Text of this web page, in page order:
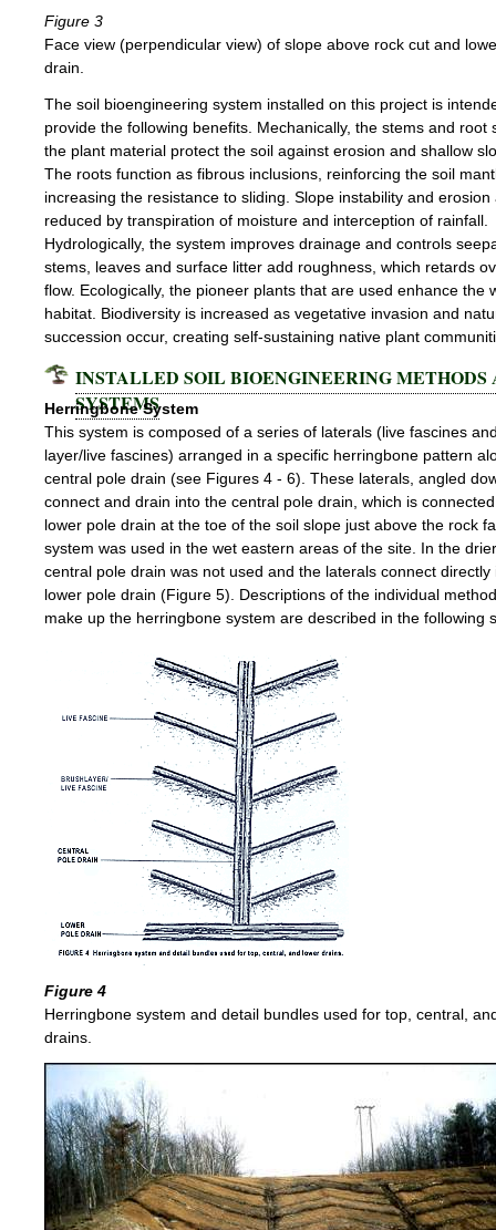
Figure 3
Face view (perpendicular view) of slope above rock cut and
drain.
The soil bioengineering system installed on this project is
provide the following benefits. Mechanically, the stems and root
the plant material protect the soil against erosion and shallow
The roots function as fibrous inclusions, reinforcing the soil
increasing the resistance to sliding. Slope instability and erosion
reduced by transpiration of moisture and interception of rainfall.
Hydrologically, the system improves drainage and controls
stems, leaves and surface litter add roughness, which retards
flow. Ecologically, the pioneer plants that are used enhance the
habitat. Biodiversity is increased as vegetative invasion and
succession occur, creating self-sustaining native plant
INSTALLED SOIL BIOENGINEERING METHODS
SYSTEMS
Herringbone System
This system is composed of a series of laterals (live fascines
layer/live fascines) arranged in a specific herringbone pattern
central pole drain (see Figures 4 - 6). These laterals, angled
connect and drain into the central pole drain, which is
lower pole drain at the toe of the soil slope just above the rock
system was used in the wet eastern areas of the site. In the
central pole drain was not used and the laterals connect directly
lower pole drain (Figure 5). Descriptions of the individual
make up the herringbone system are described in the following
Figure 4
Herringbone system and detail bundles used for top, central,
drains.